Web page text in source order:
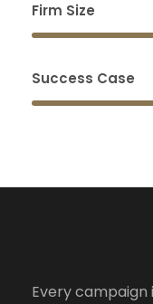
Firm Size
Success Case
Every